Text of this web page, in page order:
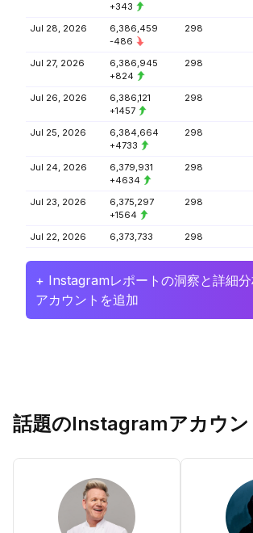
+343
Jul 28, 2026
6,386,459
-486
298
Jul 27, 2026
6,386,945
+824
298
Jul 26, 2026
6,386,121
+1457
298
Jul 25, 2026
6,384,664
+4733
298
Jul 24, 2026
6,379,931
+4634
298
Jul 23, 2026
6,375,297
+1564
298
Jul 22, 2026
6,373,733 298
+ Instagramレポートの洞察と詳細
アカウントを追加
話題のInstagramアカウン